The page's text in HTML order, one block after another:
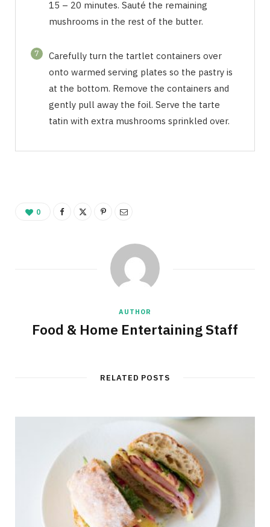
15 – 20 minutes. Sauté the remaining
mushrooms in the rest of the butter.
7
Carefully turn the tartlet containers over
onto warmed serving plates so the pastry is
at the bottom. Remove the containers and
gently pull away the foil. Serve the tarte
tatin with extra mushrooms sprinkled over.
0
AUTHOR
Food & Home Entertaining Staff
RELATED POSTS